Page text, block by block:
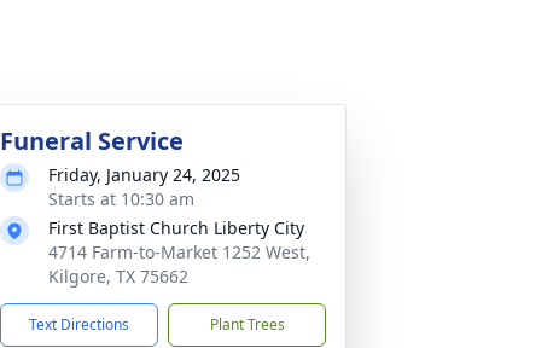
Funeral Service
Friday, January 24, 2025
Starts at 10:30 am
First Baptist Church Liberty City
4714 Farm-to-Market 1252 West,
Kilgore, TX 75662
Text Directions Plant Trees